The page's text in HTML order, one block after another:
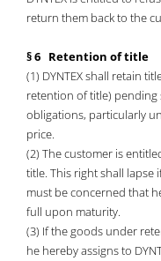
return them back to the
§ 6 Retention of title
(1) DYNTEX shall retain
retention of title) pending
obligations, particularly
price.
(2) The customer is
title. This right shall
must be concerned that
full upon maturity.
(3) If the goods under
he hereby assigns to